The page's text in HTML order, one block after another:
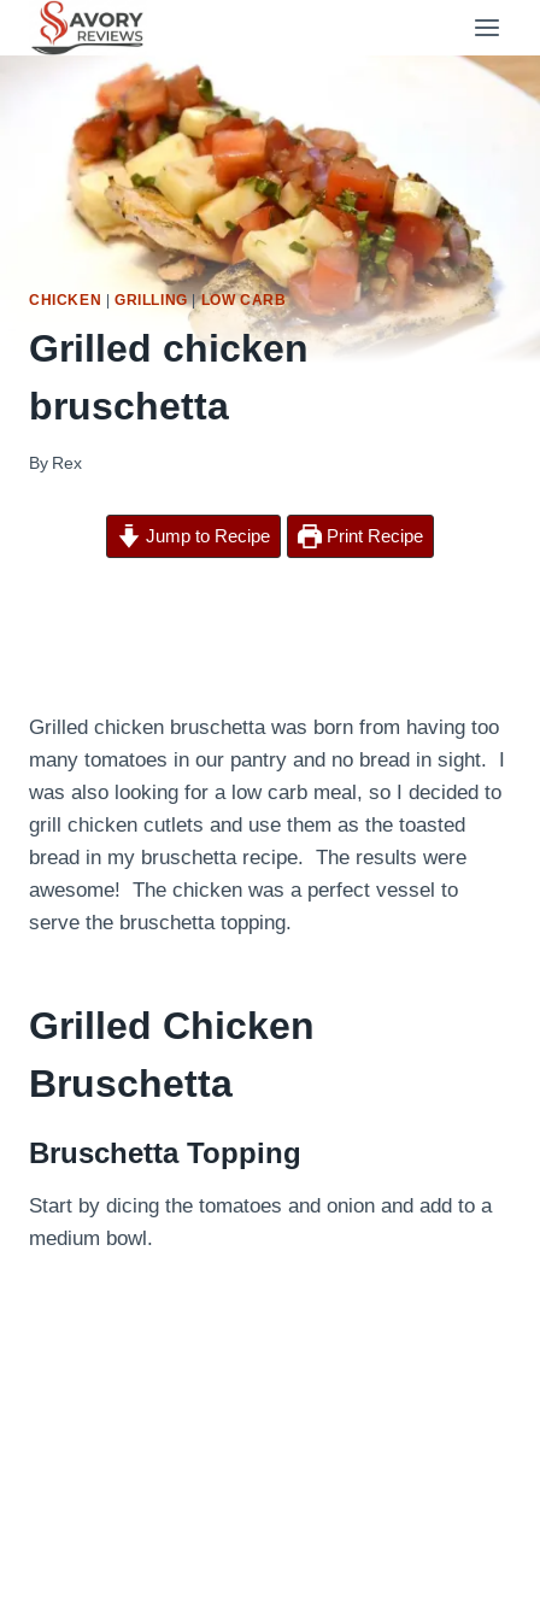
CHICKEN | GRILLING|LOW CARB
Grilled chicken
bruschetta
By Rex
Jump to Recipe Print Recipe
Grilled chicken bruschetta was born from having too
many tomatoes in our pantry and no bread in sight. I
was also looking for a low carb meal, so I decided to
grill chicken cutlets and use them as the toasted
bread in my bruschetta recipe. The results were
awesome! The chicken was a perfect vessel to
serve the bruschetta topping.
Grilled Chicken
Bruschetta
Bruschetta Topping
Start by dicing the tomatoes and onion and add to a
medium bowl.